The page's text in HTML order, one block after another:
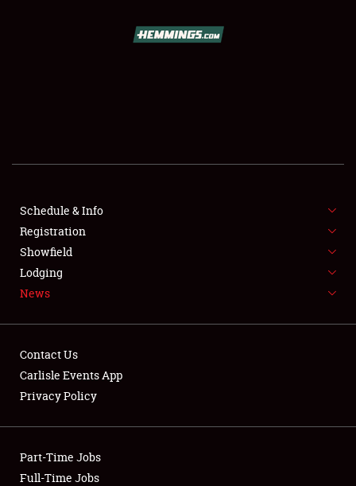
FLEA MARKET & CAR CORRAL
SPONSORSHIP
LODGING
Showfield
Club Relations
Schedule & Info
Registration
Showfield
Lodging
News
Contact Us
Carlisle Events App
Privacy Policy
Part-Time Jobs
Full-Time Jobs